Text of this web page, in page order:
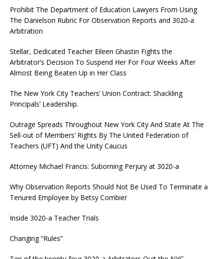
Prohibit The Department of Education Lawyers From Using
The Danielson Rubric For Observation Reports and 3020-a
Arbitration
Stellar, Dedicated Teacher Eileen Ghastin Fights the
Arbitrator’s Decision To Suspend Her For Four Weeks After
Almost Being Beaten Up in Her Class
The New York City Teachers’ Union Contract: Shackling
Principals’ Leadership.
Outrage Spreads Throughout New York City And State At The
Sell-out of Members’ Rights By The United Federation of
Teachers (UFT) And the Unity Caucus
Attorney Michael Francis: Suborning Perjury at 3020-a
Why Observation Reports Should Not Be Used To Terminate a
Tenured Employee by Betsy Combier
Inside 3020-a Teacher Trials
Changing “Rules”